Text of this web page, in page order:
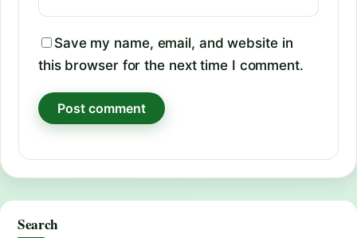
Save my name, email, and website in
this browser for the next time I comment.
Search